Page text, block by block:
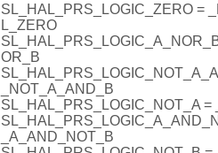
SL_HAL_PRS_LOGIC_ZERO =
L_ZERO
OR_B
_NOT_A_AND_B
SL_HAL_PRS_LOGIC_NOT_A
_A_AND_NOT_B